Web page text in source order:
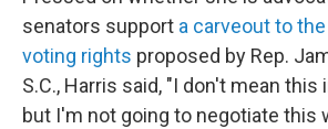
senators support a carveout to
voting rights proposed by Rep.
S.C., Harris said, "I don't mean
but I'm not going to negotiate this